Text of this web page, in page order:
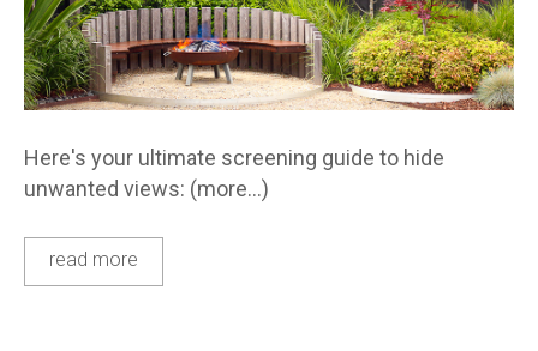
Here's your ultimate screening guide to hide
unwanted views: (more…)
read more